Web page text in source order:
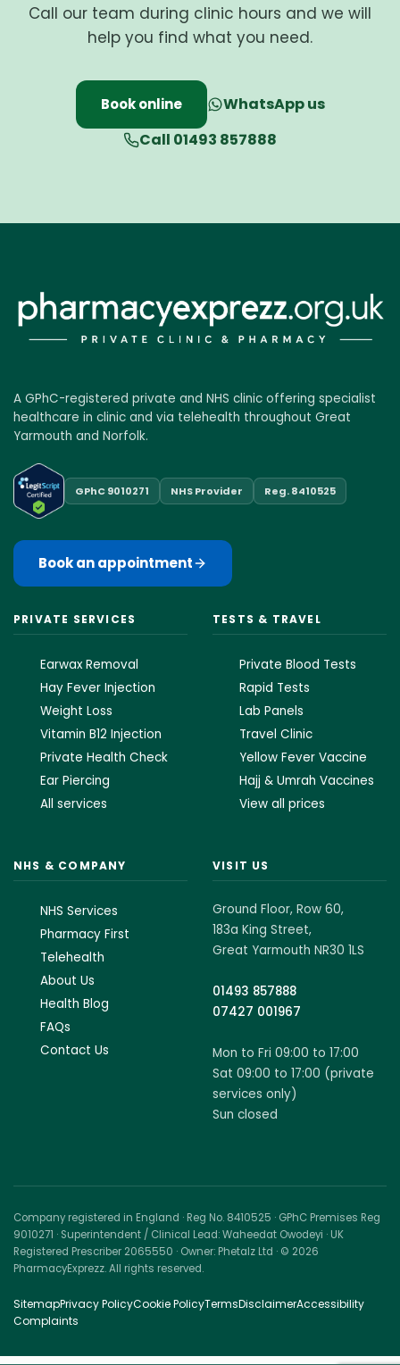
Call our team during clinic hours and we will
help you find what you need.
Book online
WhatsApp us
Call 01493 857888
A GPhC-registered private and NHS clinic offering specialist
healthcare in clinic and via telehealth throughout Great
Yarmouth and Norfolk.
GPhC 9010271 NHS Provider Reg. 8410525
Book an appointment
PRIVATE SERVICES
Earwax Removal
Hay Fever Injection
Weight Loss
Vitamin B12 Injection
Private Health Check
Ear Piercing
All services
TESTS & TRAVEL
Private Blood Tests
Rapid Tests
Lab Panels
Travel Clinic
Yellow Fever Vaccine
Hajj & Umrah Vaccines
View all prices
NHS & COMPANY
NHS Services
Pharmacy First
Telehealth
About Us
Health Blog
FAQs
Contact Us
VISIT US
Ground Floor, Row 60,
183a King Street,
Great Yarmouth NR30 1LS
01493 857888
07427 001967
Mon to Fri 09:00 to 17:00
Sat 09:00 to 17:00 (private
services only)
Sun closed
Company registered in England · Reg No. 8410525 · GPhC Premises Reg
9010271 · Superintendent / Clinical Lead: Waheedat Owodeyi · UK
Registered Prescriber 2065550 · Owner: Phetalz Ltd · © 2026
PharmacyExprezz. All rights reserved.
SitemapPrivacy PolicyCookie PolicyTermsDisclaimerAccessibility
Complaints